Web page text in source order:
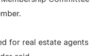
for real estate agents